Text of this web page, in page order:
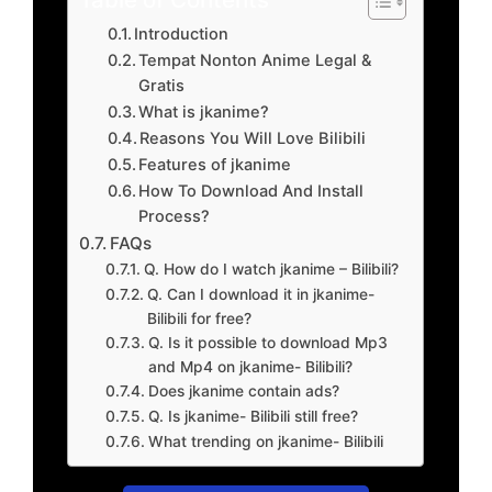
Introduction
Tempat Nonton Anime Legal &
Gratis
What is jkanime?
Reasons You Will Love Bilibili
Features of jkanime
How To Download And Install
Process?
FAQs
Q. How do I watch jkanime – Bilibili?
Q. Can I download it in jkanime-
Bilibili for free?
Q. Is it possible to download Mp3
and Mp4 on jkanime- Bilibili?
Does jkanime contain ads?
Q. Is jkanime- Bilibili still free?
What trending on jkanime- Bilibili